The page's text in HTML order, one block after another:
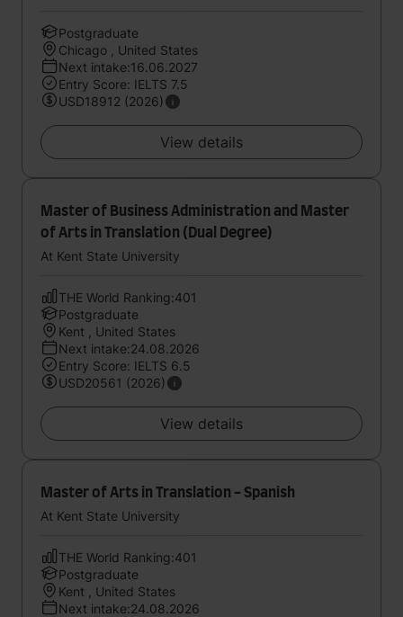
Postgraduate
Chicago , United States
Next intake:16.06.2027
Entry Score: IELTS 7.5
USD18912 (2026)
View details
Master of Business Administration and Master
of Arts in Translation (Dual Degree)
At Kent State University
THE World Ranking:401
Postgraduate
Kent , United States
Next intake:24.08.2026
Entry Score: IELTS 6.5
USD20561 (2026)
View details
Master of Arts in Translation - Spanish
At Kent State University
THE World Ranking:401
Postgraduate
Kent , United States
Next intake:24.08.2026